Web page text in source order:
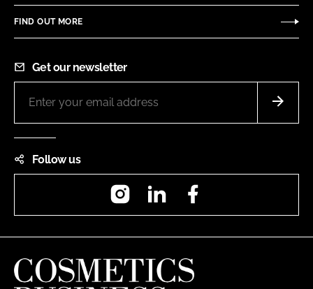
FIND OUT MORE
Get our newsletter
Follow us
InstagramLinkedIn